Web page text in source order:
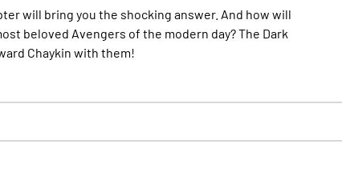
will bring you the shocking answer. And how will
beloved Avengers of the modern day? The Dark
Chaykin with them!